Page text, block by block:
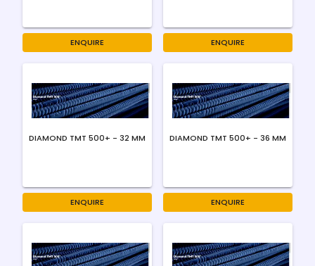
ENQUIRE ENQUIRE
DIAMOND TMT 500+ - 32 MM
ENQUIRE
DIAMOND TMT 500+ - 36 MM
ENQUIRE